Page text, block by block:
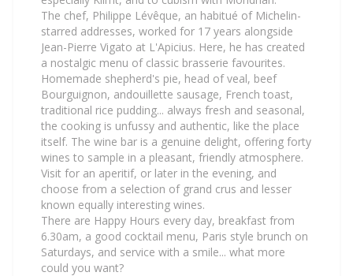
The chef, Philippe Lévêque, an habitué of Michelin-
starred addresses, worked for 17 years alongside
Jean-Pierre Vigato at L'Apicius. Here, he has created
a nostalgic menu of classic brasserie favourites.
Homemade shepherd's pie, head of veal, beef
Bourguignon, andouillette sausage, French toast,
traditional rice pudding... always fresh and seasonal,
the cooking is unfussy and authentic, like the place
itself. The wine bar is a genuine delight, offering forty
wines to sample in a pleasant, friendly atmosphere.
Visit for an aperitif, or later in the evening, and
choose from a selection of grand crus and lesser
known equally interesting wines.
There are Happy Hours every day, breakfast from
6.30am, a good cocktail menu, Paris style brunch on
Saturdays, and service with a smile... what more
could you want?